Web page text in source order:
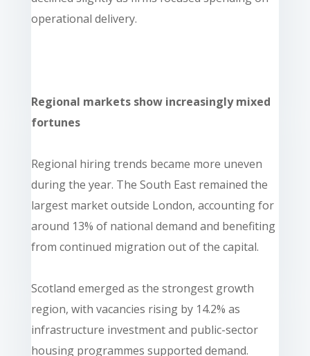
operational delivery.
Regional markets show increasingly mixed
fortunes
Regional hiring trends became more uneven
during the year. The South East remained the
largest market outside London, accounting for
around 13% of national demand and benefiting
from continued migration out of the capital.
Scotland emerged as the strongest growth
region, with vacancies rising by 14.2% as
infrastructure investment and public-sector
housing programmes supported demand.